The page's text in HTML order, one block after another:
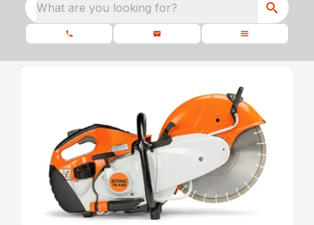
What are you looking for?